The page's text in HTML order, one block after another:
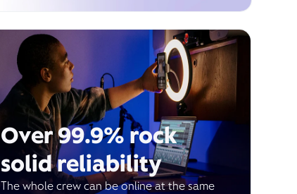
Over 99.9% rock
solid reliability
The whole crew can be online at the same